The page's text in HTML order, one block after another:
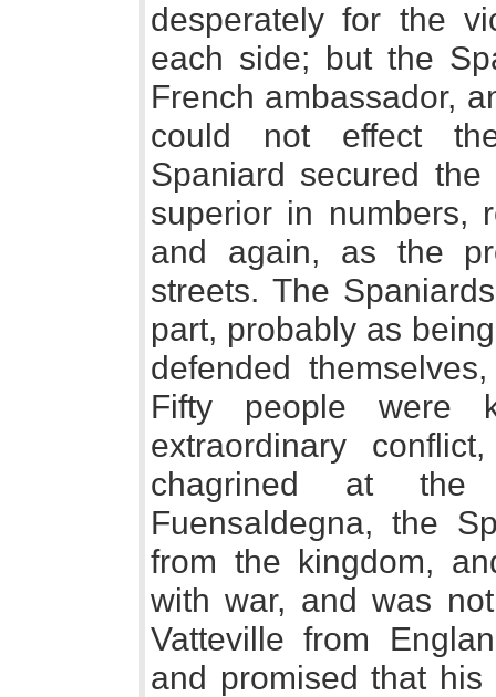
desperately for the
each side; but the
French ambassador,
could not effect
Spaniard secured
superior in numbers,
and again, as the
streets. The
part, probably as
defended
Fifty people were
extraordinary
chagrined at the
Fuensaldegna, the
from the kingdom,
with war, and was
Vatteville from
and promised that